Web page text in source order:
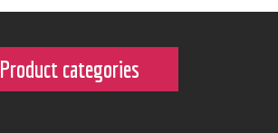
Product categories